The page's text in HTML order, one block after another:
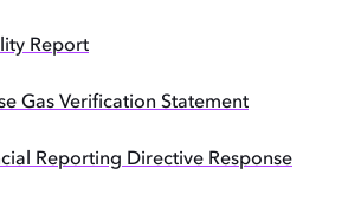
Report
Gas Verification Statement
Reporting Directive Response